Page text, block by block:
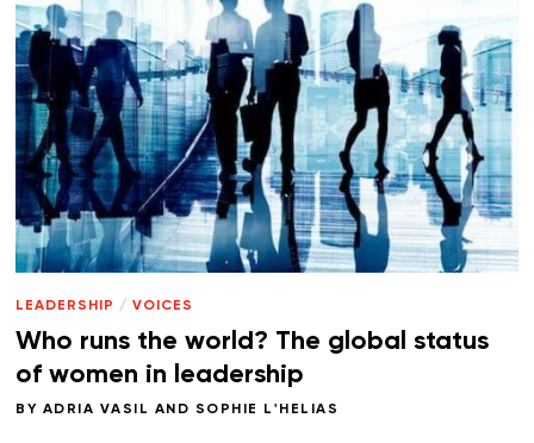
LEADERSHIP / VOICES
Who runs the world? The global status
of women in leadership
BY ADRIA VASIL AND SOPHIE L'HELIAS